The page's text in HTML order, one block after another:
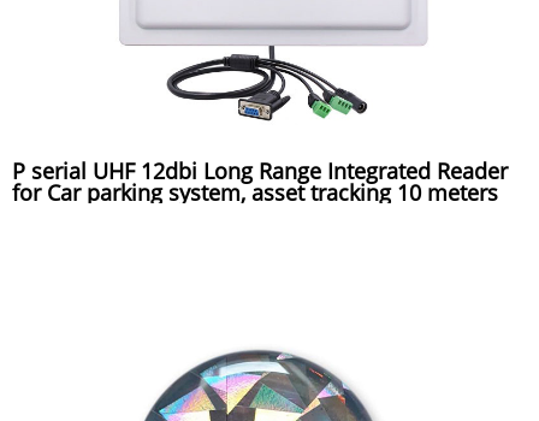
P serial UHF 12dbi Long Range Integrated Reader
for Car parking system, asset tracking 10 meters